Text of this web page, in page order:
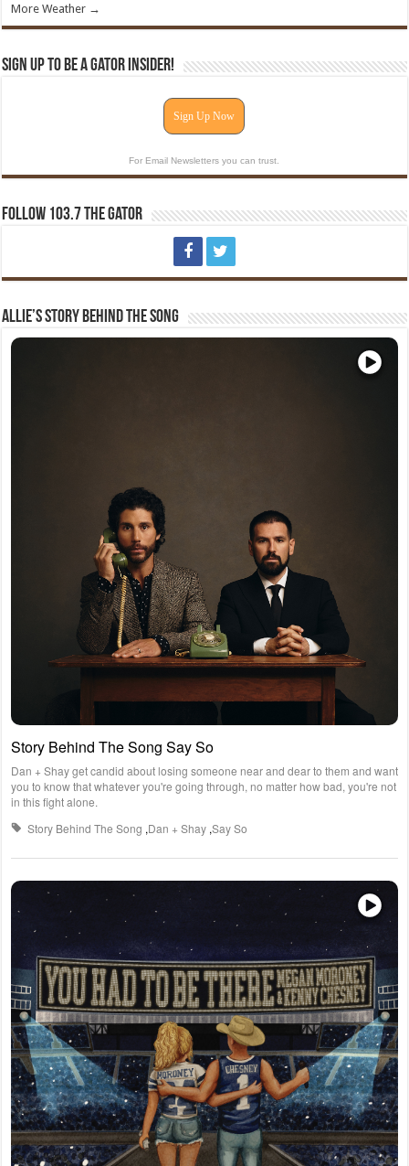
More Weather →
Sign Up To Be A Gator Insider!
Sign Up Now
For Email Newsletters you can trust.
Follow 103.7 The Gator
Allie’s Story Behind The Song